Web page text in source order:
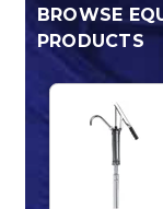
BROWSE
PRODUCTS